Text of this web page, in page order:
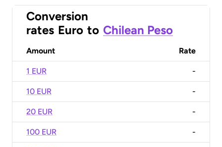
Conversion
rates Euro to Chilean Peso
Amount Rate
1 EUR -
10 EUR -
20 EUR -
100 EUR -